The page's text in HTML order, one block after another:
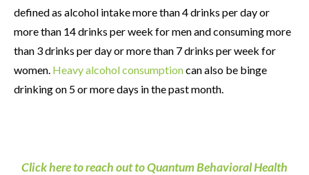
defined as alcohol intake more than 4 drinks per day or
more than 14 drinks per week for men and consuming more
than 3 drinks per day or more than 7 drinks per week for
women. Heavy alcohol consumptioncan also be binge
drinking on 5 or more days in the past month.
Click here to reach out to Quantum Behavioral Health